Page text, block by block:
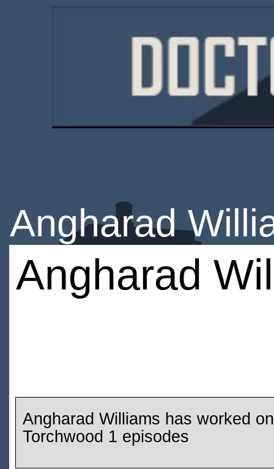
Angharad
Angharad
Angharad Williams has worked on
Torchwood 1 episodes